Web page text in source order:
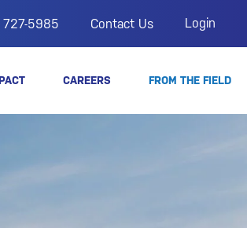
727-5985 Contact Us Login
CAREERS FROM THE FIELD